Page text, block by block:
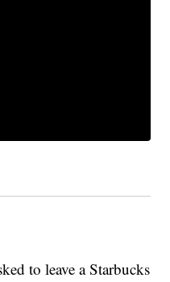
to leave a Starbucks